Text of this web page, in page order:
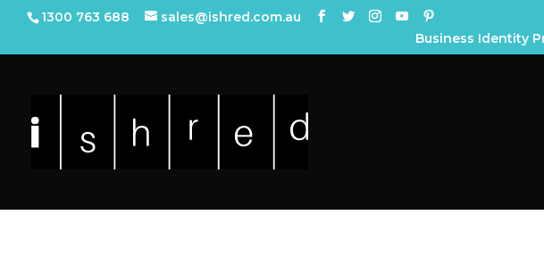
1300 763 688
sales@ishred.com.au
Business Identity